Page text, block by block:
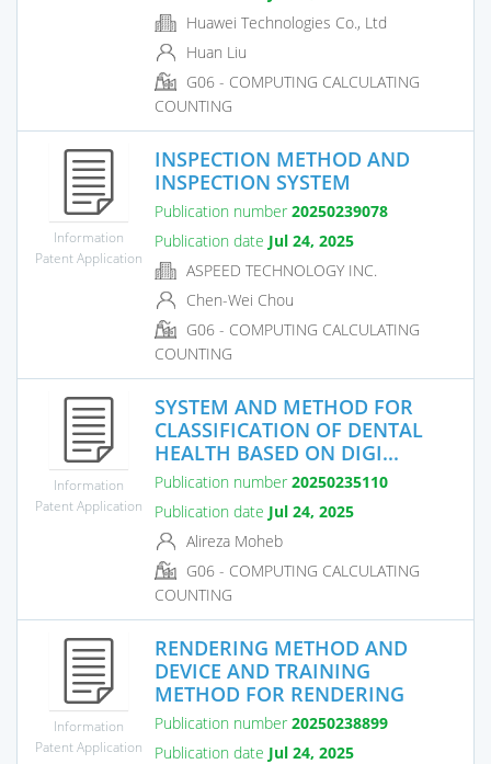
Huawei Technologies Co., Ltd
Huan Liu
G06 - COMPUTING CALCULATING
COUNTING
Information
Patent Application
INSPECTION METHOD AND
INSPECTION SYSTEM
Publication number 20250239078
Publication date Jul 24, 2025
ASPEED TECHNOLOGY INC.
Chen-Wei Chou
G06 - COMPUTING CALCULATING
COUNTING
Information
Patent Application
SYSTEM AND METHOD FOR
CLASSIFICATION OF DENTAL
HEALTH BASED ON DIGI...
Publication number 20250235110
Publication date Jul 24, 2025
Alireza Moheb
G06 - COMPUTING CALCULATING
COUNTING
Information
Patent Application
RENDERING METHOD AND
DEVICE AND TRAINING
METHOD FOR RENDERING
Publication number 20250238899
Publication date Jul 24, 2025